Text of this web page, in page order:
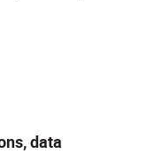
data